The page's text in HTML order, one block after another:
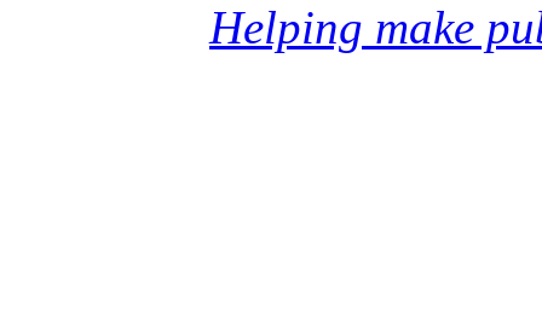
Helping make